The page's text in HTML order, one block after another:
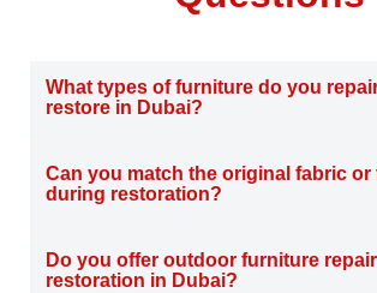
What types of furniture do you
restore in Dubai?
Can you match the original fabric or
during restoration?
Do you offer outdoor furniture
restoration in Dubai?